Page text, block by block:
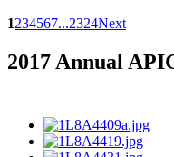
1234567...2324Next
2017 Annual